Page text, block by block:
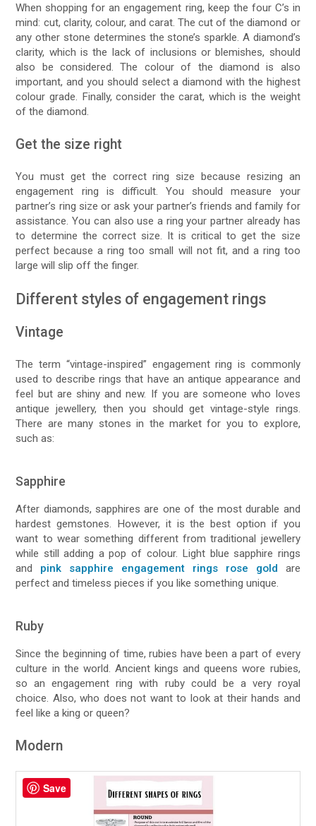
When shopping for an engagement ring, keep the four C’s in
mind: cut, clarity, colour, and carat. The cut of the diamond or
any other stone determines the stone’s sparkle. A diamond’s
clarity, which is the lack of inclusions or blemishes, should
also be considered. The colour of the diamond is also
important, and you should select a diamond with the highest
colour grade. Finally, consider the carat, which is the weight
of the diamond.
Get the size right
You must get the correct ring size because resizing an
engagement ring is difficult. You should measure your
partner’s ring size or ask your partner’s friends and family for
assistance. You can also use a ring your partner already has
to determine the correct size. It is critical to get the size
perfect because a ring too small will not fit, and a ring too
large will slip off the finger.
Different styles of engagement rings
Vintage
The term “vintage-inspired” engagement ring is commonly
used to describe rings that have an antique appearance and
feel but are shiny and new. If you are someone who loves
antique jewellery, then you should get vintage-style rings.
There are many stones in the market for you to explore,
such as:
Sapphire
After diamonds, sapphires are one of the most durable and
hardest gemstones. However, it is the best option if you
want to wear something different from traditional jewellery
while still adding a pop of colour. Light blue sapphire rings
and pink sapphire engagement rings rose gold are
perfect and timeless pieces if you like something unique.
Ruby
Since the beginning of time, rubies have been a part of every
culture in the world. Ancient kings and queens wore rubies,
so an engagement ring with ruby could be a very royal
choice. Also, who does not want to look at their hands and
feel like a king or queen?
Modern
Save